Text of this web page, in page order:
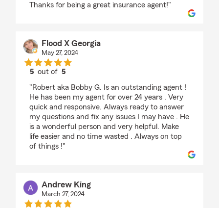
Thanks for being a great insurance agent!"
Flood X Georgia
May 27, 2024
5 out of5
"Robert aka Bobby G. Is an outstanding agent !
He has been my agent for over 24 years . Very
quick and responsive. Always ready to answer
my questions and fix any issues I may have . He
is a wonderful person and very helpful. Make
life easier and no time wasted . Always on top
of things !"
Andrew King
March 27, 2024